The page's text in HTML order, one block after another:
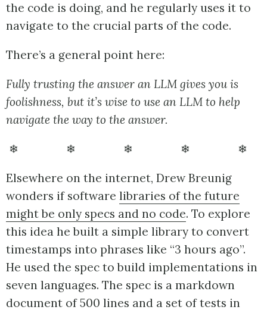
the code is doing, and he regularly uses it to
navigate to the crucial parts of the code.
There’s a general point here:
Fully trusting the answer an LLM gives you is
foolishness, but it’s wise to use an LLM to help
navigate the way to the answer.
❄ ❄ ❄ ❄ ❄
Elsewhere on the internet, Drew Breunig
wonders if software libraries of the future
might be only specs and no code. To explore
this idea he built a simple library to convert
timestamps into phrases like “3 hours ago”.
He used the spec to build implementations in
seven languages. The spec is a markdown
document of 500 lines and a set of tests in